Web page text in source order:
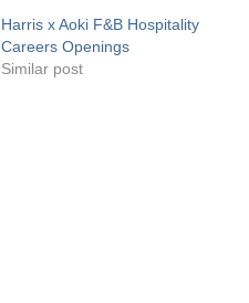
Harris x Aoki F&B Hospitality
Careers Openings
Similar post